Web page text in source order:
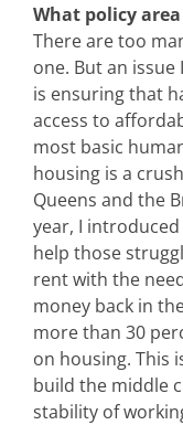
What policy
There are too
one. But an issue
is ensuring that
access to
most basic
housing is a
Queens and the
year, I
help those
rent with the
money back in
more than 30
on housing. This
build the middle
stability of